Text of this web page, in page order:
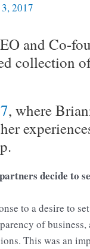
2017
and Co-
collection
, where
decide to
to a desire to
of
This was an